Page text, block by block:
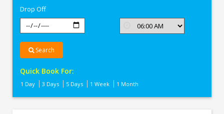
Drop Off
Search
Quick Book For:
1 Day 3 Days 5 Days 1 Week 1 Month